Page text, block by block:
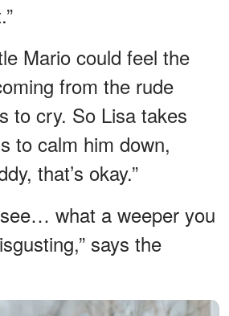
Mario could feel the
from the rude
to cry. So Lisa takes
to calm him down,
that’s okay.”
what a weeper you
says the